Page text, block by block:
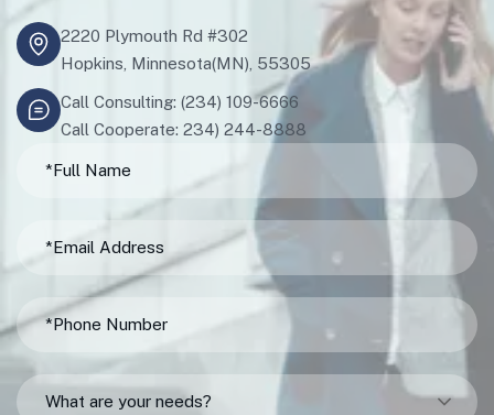
2220 Plymouth Rd #302
Hopkins, Minnesota(MN), 55305
Call Consulting: (234) 109-6666
Call Cooperate: 234) 244-8888
What are your needs?